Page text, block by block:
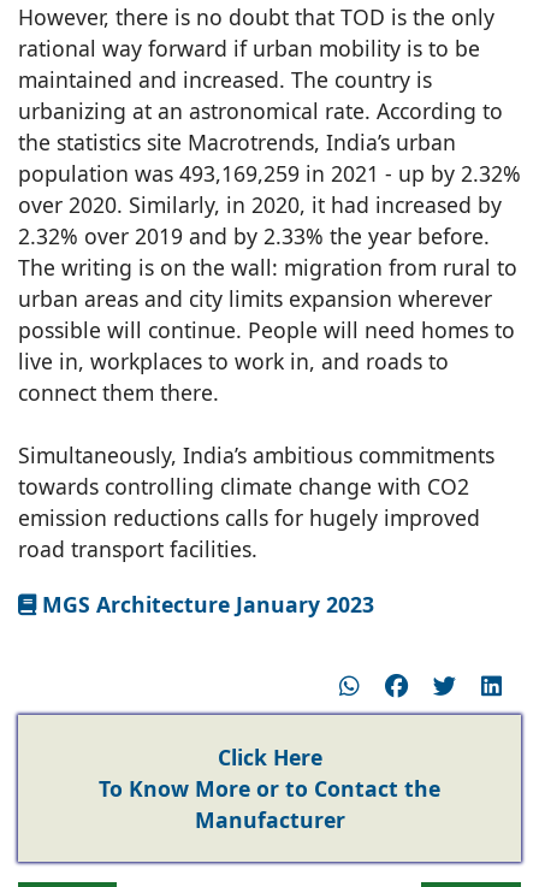
However, there is no doubt that TOD is the only
rational way forward if urban mobility is to be
maintained and increased. The country is
urbanizing at an astronomical rate. According to
the statistics site Macrotrends, India’s urban
population was 493,169,259 in 2021 - up by 2.32%
over 2020. Similarly, in 2020, it had increased by
2.32% over 2019 and by 2.33% the year before.
The writing is on the wall: migration from rural to
urban areas and city limits expansion wherever
possible will continue. People will need homes to
live in, workplaces to work in, and roads to
connect them there.
Simultaneously, India’s ambitious commitments
towards controlling climate change with CO2
emission reductions calls for hugely improved
road transport facilities.
MGS Architecture January 2023
Click Here
To Know More or to Contact the
Manufacturer